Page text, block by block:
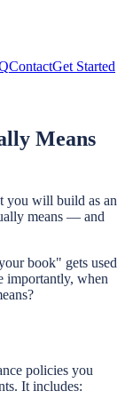
ContactGet Started
Means
you will build as an
means — and
book" gets used
importantly, when
policies you
It includes: